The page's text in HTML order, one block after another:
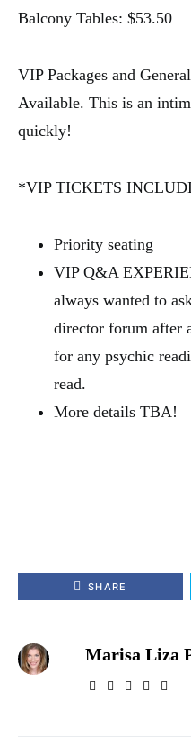
Balcony Tables: $53.50
VIP Packages and
Available. This is an
quickly!
*VIP TICKETS
Priority seating
VIP Q&A
always wanted to
director forum after
for any psychic
read.
More details TBA!
SHARE
Marisa Liza